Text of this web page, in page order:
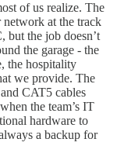
of us realize. The
network at the track
but the job doesn’t
the garage - the
the hospitality
we provide. The
CAT5 cables
the team’s IT
hardware to
a backup for